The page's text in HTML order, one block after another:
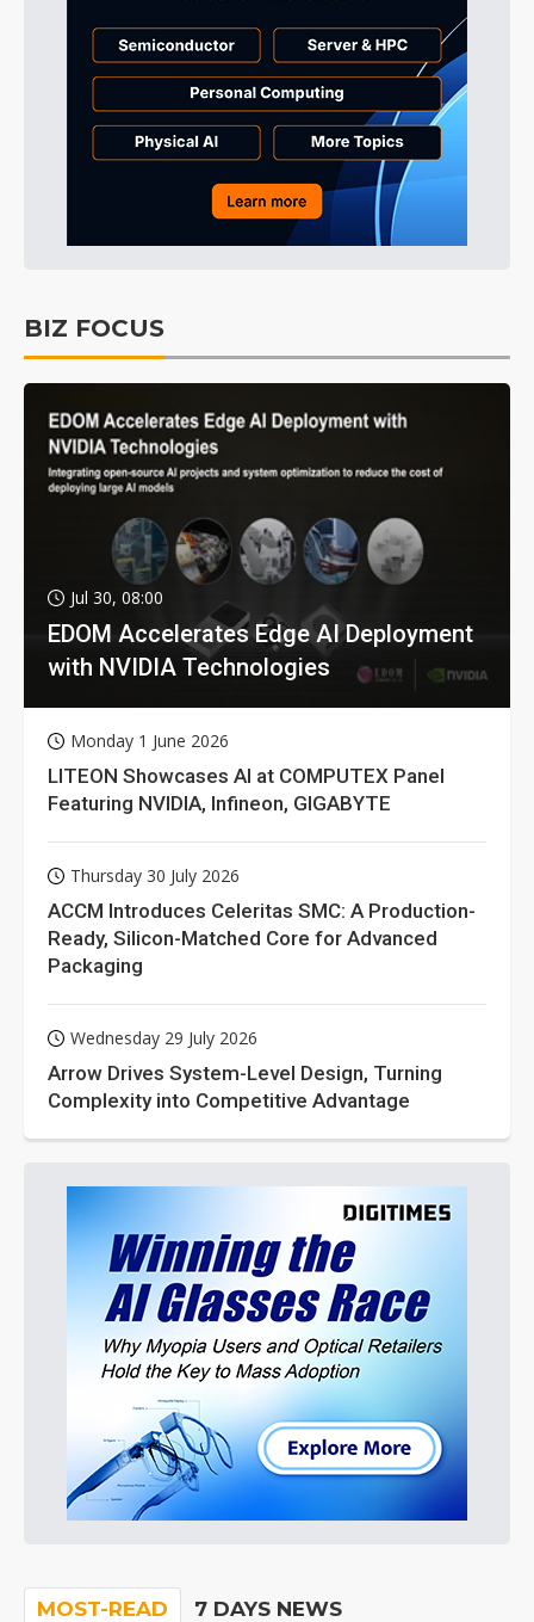
BIZ FOCUS
Jul 30, 08:00
EDOM Accelerates Edge AI Deployment
with NVIDIA Technologies
Monday 1 June 2026
LITEON Showcases AI at COMPUTEX Panel
Featuring NVIDIA, Infineon, GIGABYTE
Thursday 30 July 2026
ACCM Introduces Celeritas SMC: A Production-
Ready, Silicon-Matched Core for Advanced
Packaging
Wednesday 29 July 2026
Arrow Drives System-Level Design, Turning
Complexity into Competitive Advantage
MOST-READ 7 DAYS NEWS